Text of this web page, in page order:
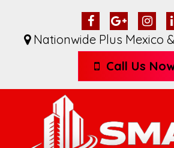
Nationwide Plus Mexico
Call Us